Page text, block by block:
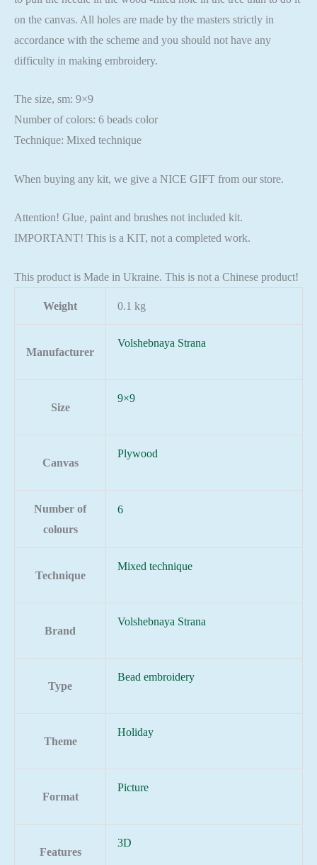
on the canvas. All holes are made by the masters strictly in
accordance with the scheme and you should not have any
difficulty in making embroidery.
The size, sm: 9×9
Number of colors: 6 beads color
Technique: Mixed technique
When buying any kit, we give a NICE GIFT from our store.
Attention! Glue, paint and brushes not included kit.
IMPORTANT! This is a KIT, not a completed work.
This product is Made in Ukraine. This is not a Chinese product!
Weight 0.1 kg
Manufacturer
Volshebnaya Strana
Size
9×9
Canvas
Plywood
Number of
colours
6
Technique
Mixed technique
Brand
Volshebnaya Strana
Type
Bead embroidery
Theme
Holiday
Format
Picture
Features
3D